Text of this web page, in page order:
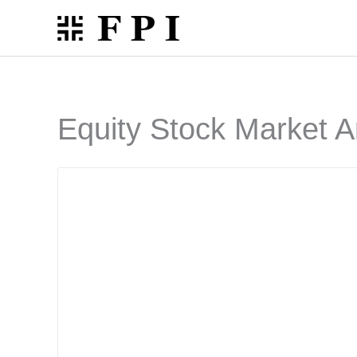
content
Equity Stock Market